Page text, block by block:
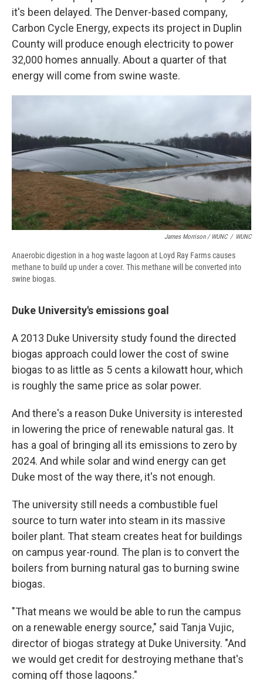
it's been delayed. The Denver-based company,
Carbon Cycle Energy, expects its project in Duplin
County will produce enough electricity to power
32,000 homes annually. About a quarter of that
energy will come from swine waste.
James Morrison / WUNC / WUNC
Anaerobic digestion in a hog waste lagoon at Loyd Ray Farms causes
methane to build up under a cover. This methane will be converted into
swine biogas.
Duke University's emissions goal
A 2013 Duke University study found the directed
biogas approach could lower the cost of swine
biogas to as little as 5 cents a kilowatt hour, which
is roughly the same price as solar power.
And there's a reason Duke University is interested
in lowering the price of renewable natural gas. It
has a goal of bringing all its emissions to zero by
2024. And while solar and wind energy can get
Duke most of the way there, it's not enough.
The university still needs a combustible fuel
source to turn water into steam in its massive
boiler plant. That steam creates heat for buildings
on campus year-round. The plan is to convert the
boilers from burning natural gas to burning swine
biogas.
"That means we would be able to run the campus
on a renewable energy source," said Tanja Vujic,
director of biogas strategy at Duke University. "And
we would get credit for destroying methane that's
coming off those lagoons."